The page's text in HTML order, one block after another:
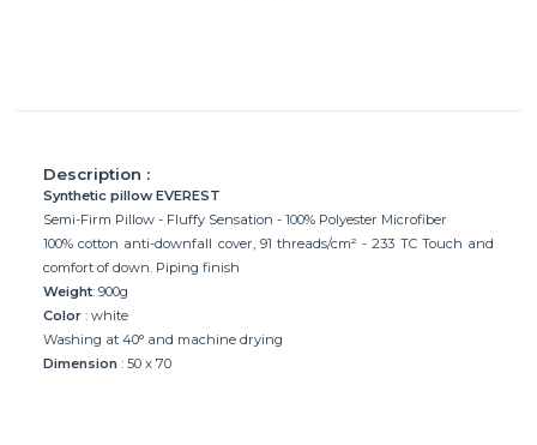
Description :
Synthetic pillow EVEREST
Semi-Firm Pillow - Fluffy Sensation - 100% Polyester Microfiber
100% cotton anti-downfall cover, 91 threads/cm² - 233 TC Touch and
comfort of down. Piping finish
Weight: 900g
Color : white
Washing at 40° and machine drying
Dimension: 50 x 70